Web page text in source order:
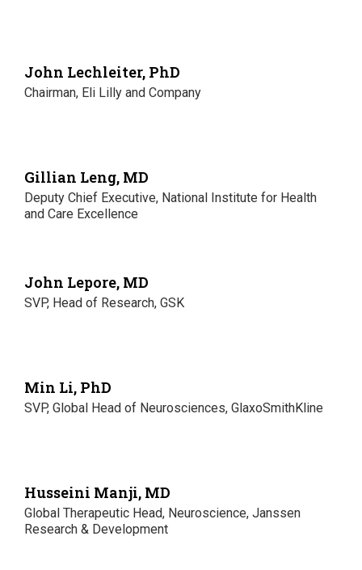
John Lechleiter, PhD
Chairman, Eli Lilly and Company
Gillian Leng, MD
Deputy Chief Executive, National Institute for Health
and Care Excellence
John Lepore, MD
SVP, Head of Research, GSK
Min Li, PhD
SVP, Global Head of Neurosciences, GlaxoSmithKline
Husseini Manji, MD
Global Therapeutic Head, Neuroscience, Janssen
Research & Development